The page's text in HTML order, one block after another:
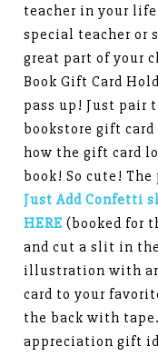
teacher in your
special teacher or
great part of your
Book Gift Card
pass up! Just pair
bookstore gift
how the gift card
book! So cute!
Just Add Confetti
HERE (booked for
and cut a slit in
illustration with
card to your
the back with
appreciation gift